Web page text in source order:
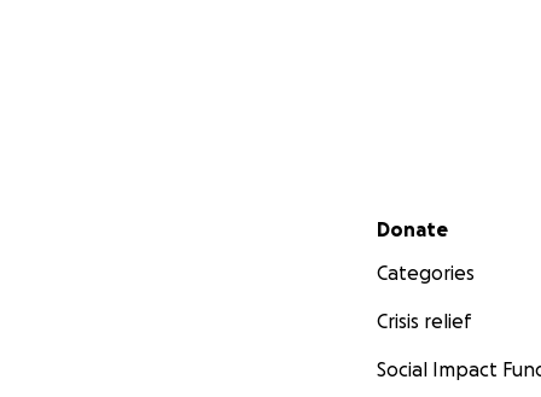
Secondary menu
Donate
Categories
Crisis relief
Social Impact